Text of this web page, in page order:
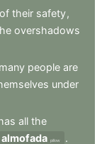
of their safety,
overshadows
many people are
under
all the
almofada pillow .